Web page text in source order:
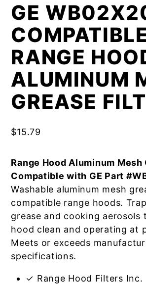
GE
RANGE
ALUMINUM
GREASE
$15.79
Range Hood Aluminum
Compatible with GE Part
Washable aluminum mesh
compatible range hoods.
grease and cooking aerosols
hood clean and operating at
Meets or exceeds
specifications.
✓ Range Hood Filters Inc.